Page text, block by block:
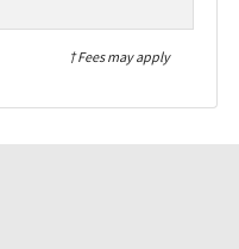
† Fees may apply